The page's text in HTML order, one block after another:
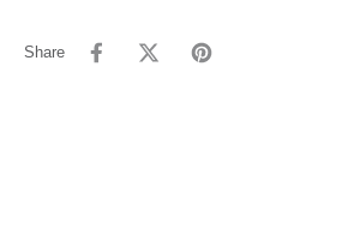
Share